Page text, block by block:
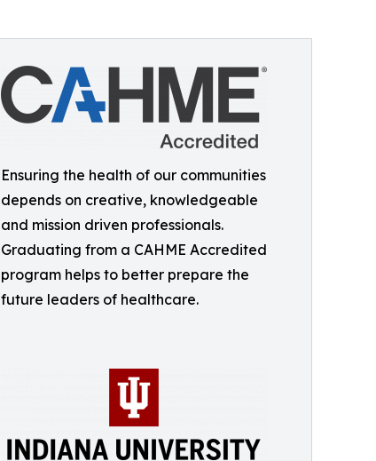
Ensuring the health of our communities
depends on creative, knowledgeable
and mission driven professionals.
Graduating from a CAHME Accredited
program helps to better prepare the
future leaders of healthcare.